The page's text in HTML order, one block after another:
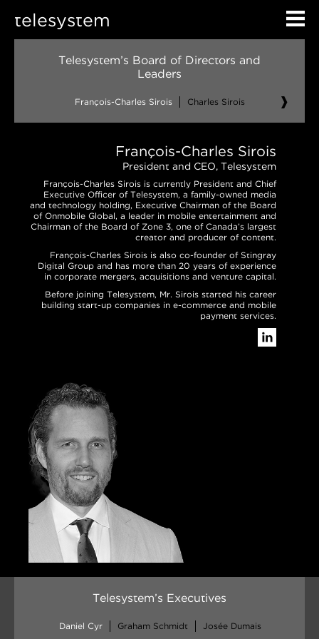
telesystem
Telesystem’s Board of Directors and
Leaders
François-Charles Sirois Charles Sirois Denis
François-Charles Sirois
President and CEO, Telesystem
François-Charles Sirois is currently President and Chief
Executive Officer of Telesystem, a family-owned media
and technology holding, Executive Chairman of the Board
of Onmobile Global, a leader in mobile entertainment and
Chairman of the Board of Zone 3, one of Canada’s largest
creator and producer of content.
François-Charles Sirois is also co-founder of Stingray
Digital Group and has more than 20 years of experience
in corporate mergers, acquisitions and venture capital.
Before joining Telesystem, Mr. Sirois started his career
building start-up companies in e-commerce and mobile
payment services.
Telesystem’s Executives
Daniel Cyr Graham Schmidt Josée Dumais